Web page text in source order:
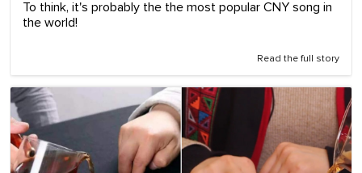
To think, it's probably the the most popular CNY song in
the world!
Read the full story